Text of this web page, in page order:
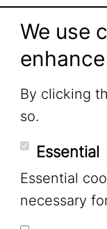
We use
By clicking
so.
Essential
Essential
necessary